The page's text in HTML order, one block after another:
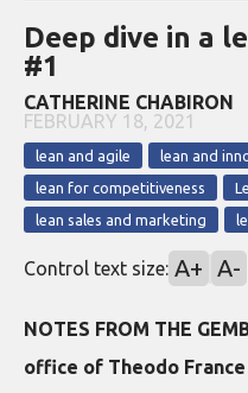
Deep dive in a
#1
CATHERINE CHABIRON
FEBRUARY 18, 2021
lean and agile lean and
lean for competitiveness
lean sales and marketing
Control text size: A+ A-
NOTES FROM THE
office of Theodo